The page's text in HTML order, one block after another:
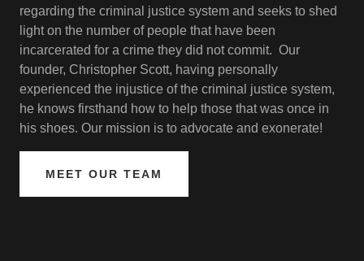
regarding the criminal justice system and seeks to shed
light on the number of people that have been
incarcerated for a crime they did not commit. Our
founder, Christopher Scott, having personally
experienced the injustice of the criminal justice system,
he knows firsthand how to help those that was once in
his shoes. Our mission is to advocate and exonerate!
MEET OUR TEAM